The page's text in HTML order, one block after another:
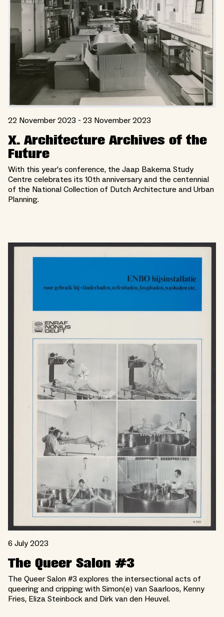
22 November 2023 - 23 November 2023
X. Architecture Archives of the
Future
With this year’s conference, the Jaap Bakema Study
Centre celebrates its 10th anniversary and the centennial
of the National Collection of Dutch Architecture and Urban
Planning.
6 July 2023
The Queer Salon #3
The Queer Salon #3 explores the intersectional acts of
queering and cripping with Simon(e) van Saarloos, Kenny
Fries, Eliza Steinbock and Dirk van den Heuvel.